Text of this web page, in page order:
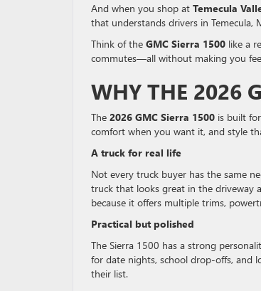
And when you shop at Temecula
that understands drivers in Temecula,
Think of the GMC Sierra 1500 like a
commutes—all without making you
WHY THE 2026
The 2026 GMC Sierra 1500 is built
comfort when you want it, and style
A truck for real life
Not every truck buyer has the same
truck that looks great in the driveway
because it offers multiple trims,
Practical but polished
The Sierra 1500 has a strong
for date nights, school drop-offs, and
their list.